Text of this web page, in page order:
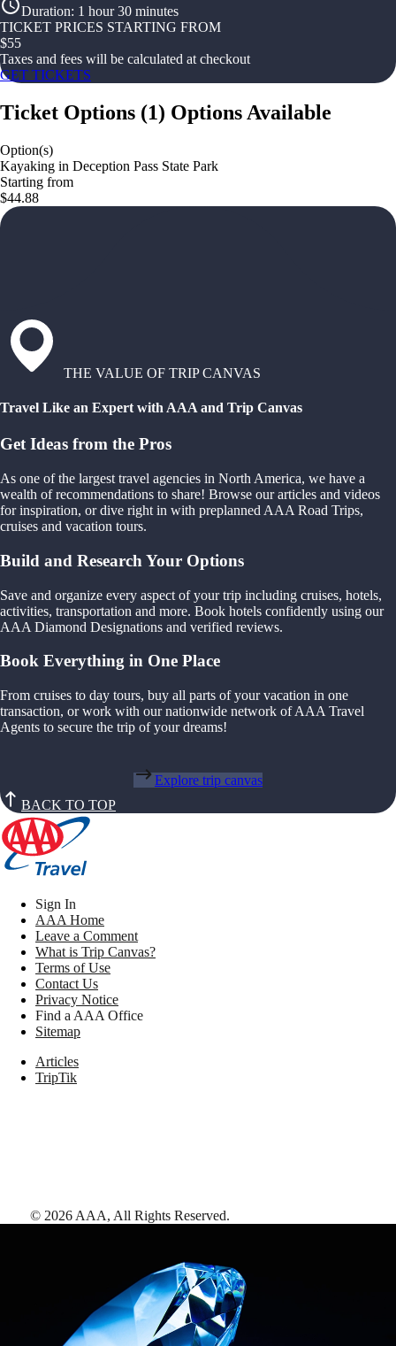
Duration: 1 hour 30 minutes
TICKET PRICES STARTING FROM
$55
Taxes and fees will be calculated at checkout
GET TICKETS
Ticket Options (1) Options Available
Option(s)
Kayaking in Deception Pass State Park
Starting from
$44.88
THE VALUE OF TRIP CANVAS
Travel Like an Expert with AAA and Trip Canvas
Get Ideas from the Pros
As one of the largest travel agencies in North America, we have a
wealth of recommendations to share! Browse our articles and videos
for inspiration, or dive right in with preplanned AAA Road Trips,
cruises and vacation tours.
Build and Research Your Options
Save and organize every aspect of your trip including cruises, hotels,
activities, transportation and more. Book hotels confidently using our
AAA Diamond Designations and verified reviews.
Book Everything in One Place
From cruises to day tours, buy all parts of your vacation in one
transaction, or work with our nationwide network of AAA Travel
Agents to secure the trip of your dreams!
Explore trip canvas
BACK TO TOP
Sign In
AAA Home
Leave a Comment
What is Trip Canvas?
Terms of Use
Contact Us
Privacy Notice
Find a AAA Office
Sitemap
Articles
TripTik
© 2026 AAA, All Rights Reserved.